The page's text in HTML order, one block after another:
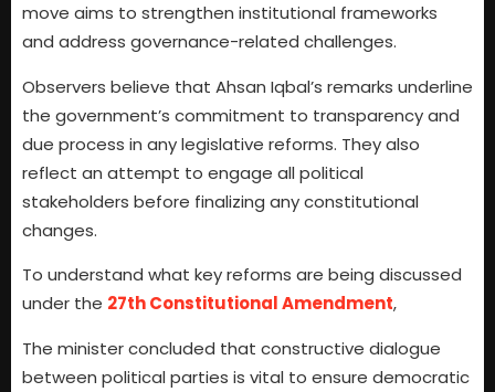
move aims to strengthen institutional frameworks
and address governance-related challenges.
Observers believe that Ahsan Iqbal’s remarks underline
the government’s commitment to transparency and
due process in any legislative reforms. They also
reflect an attempt to engage all political
stakeholders before finalizing any constitutional
changes.
To understand what key reforms are being discussed
under the 27th Constitutional Amendment,
The minister concluded that constructive dialogue
between political parties is vital to ensure democratic